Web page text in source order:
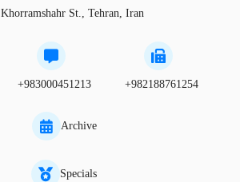
Khorramshahr St., Tehran, Iran
+983000451213 +982188761254
Archive
Specials